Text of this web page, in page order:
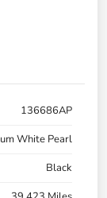
136686AP
White Pearl
Black